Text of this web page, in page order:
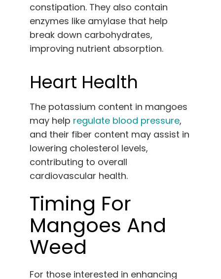
constipation. They also contain
enzymes like amylase that help
break down carbohydrates,
improving nutrient absorption.
Heart Health
The potassium content in mangoes
may help regulate blood pressure,
and their fiber content may assist in
lowering cholesterol levels,
contributing to overall
cardiovascular health.
Timing For
Mangoes And
Weed
For those interested in enhancing